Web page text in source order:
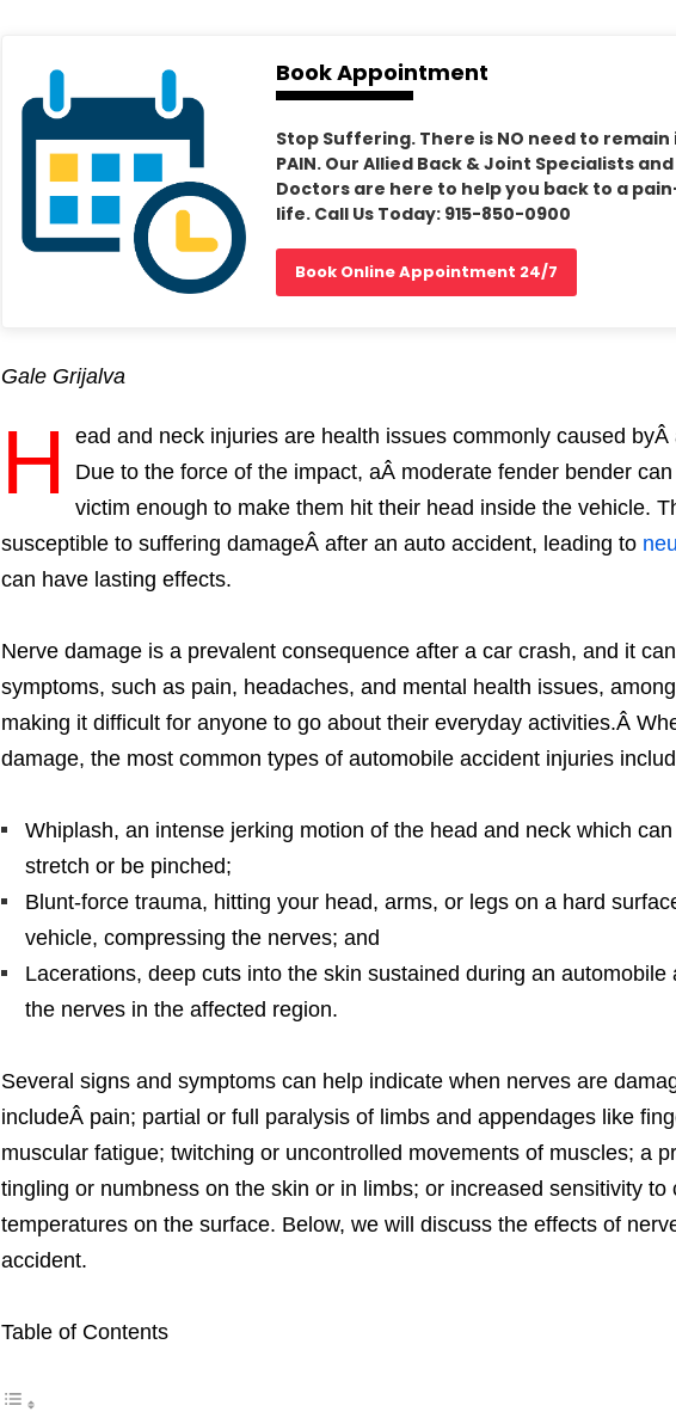
Book Appointment
Stop Suffering. There is NO need to remain
PAIN. Our Allied Back & Joint Specialists and
Doctors are here to help you back to a
life. Call Us Today: 915-850-0900
Book Online Appointment 24/7
Gale Grijalva
H
ead and neck injuries are health issues commonly caused
Due to the force of the impact, aÂ moderate fender bender
victim enough to make them hit their head inside the vehicle.
susceptible to suffering damageÂ after an auto accident, leading to
can have lasting effects.
Nerve damage is a prevalent consequence after a car crash, and it
symptoms, such as pain, headaches, and mental health issues,
making it difficult for anyone to go about their everyday activities.Â
damage, the most common types of automobile accident injuries
Whiplash, an intense jerking motion of the head and neck which
stretch or be pinched;
Blunt-force trauma, hitting your head, arms, or legs on a hard
vehicle, compressing the nerves; and
Lacerations, deep cuts into the skin sustained during an automobile
the nerves in the affected region.
Several signs and symptoms can help indicate when nerves are
includeÂ pain; partial or full paralysis of limbs and appendages like
muscular fatigue; twitching or uncontrolled movements of muscles; a
tingling or numbness on the skin or in limbs; or increased sensitivity to
temperatures on the surface. Below, we will discuss the effects of
accident.
Table of Contents